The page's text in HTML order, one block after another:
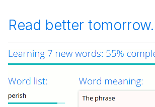
Read better tomorrow.